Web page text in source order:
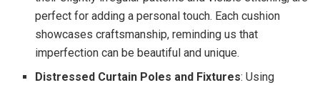
perfect for adding a personal touch. Each cushion
showcases craftsmanship, reminding us that
imperfection can be beautiful and unique.
Distressed Curtain Poles and Fixtures: Using